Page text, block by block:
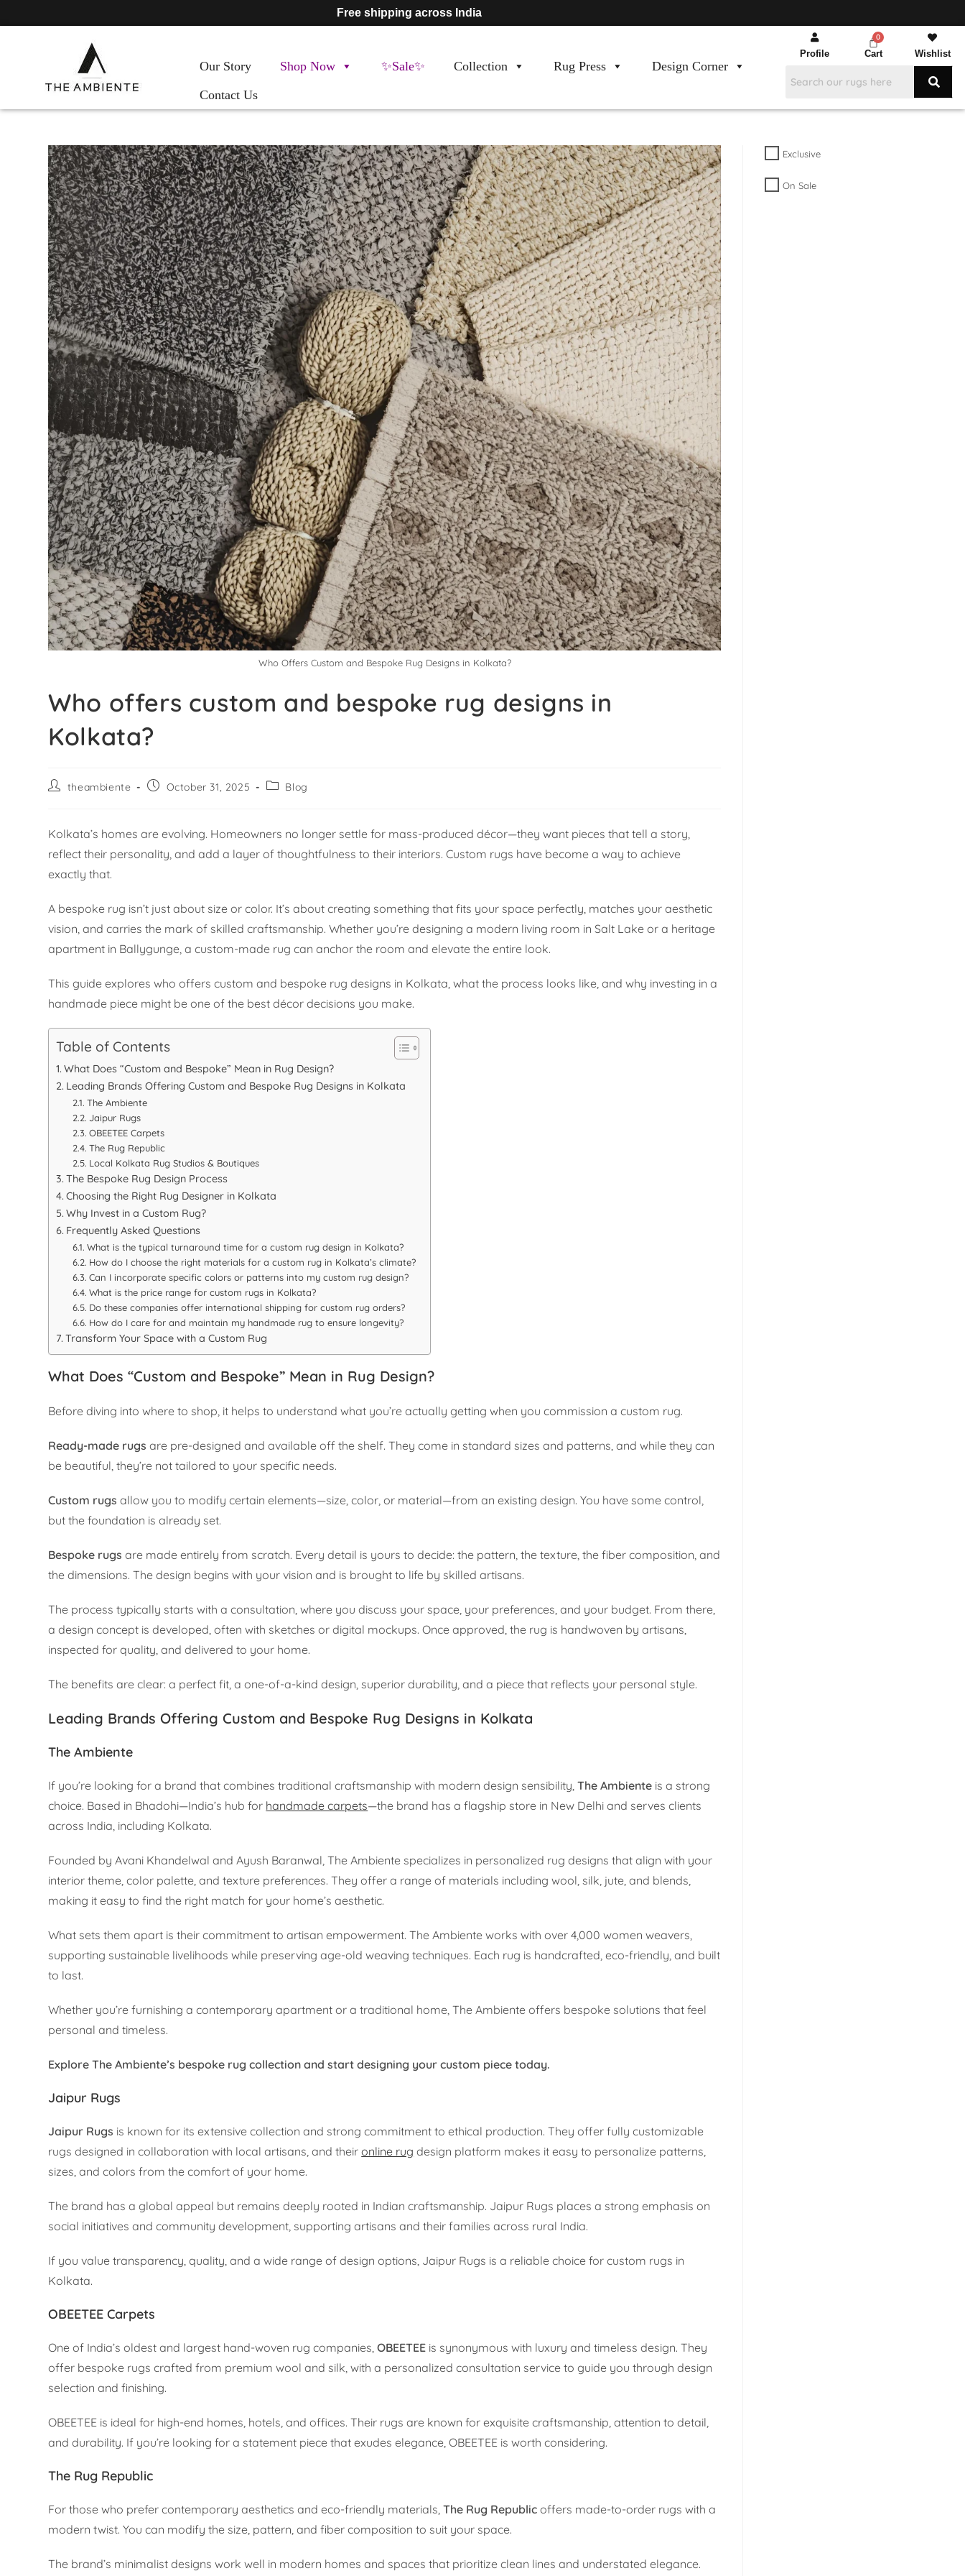
Free shipping across India
Our Story Shop Now ✨Sale✨ Collection Rug Press
Design Corner
Contact Us
Profile Cart Wishlist
Who Offers Custom and Bespoke Rug Designs in Kolkata?
Who offers custom and bespoke rug designs in
Kolkata?
theambiente October 31, 2025 Blog
Kolkata’s homes are evolving. Homeowners no longer settle for mass-produced décor—they want pieces that tell a story,
reflect their personality, and add a layer of thoughtfulness to their interiors. Custom rugs have become a way to achieve
exactly that.
A bespoke rug isn’t just about size or color. It’s about creating something that fits your space perfectly, matches your aesthetic
vision, and carries the mark of skilled craftsmanship. Whether you’re designing a modern living room in Salt Lake or a heritage
apartment in Ballygunge, a custom-made rug can anchor the room and elevate the entire look.
This guide explores who offers custom and bespoke rug designs in Kolkata, what the process looks like, and why investing in a
handmade piece might be one of the best décor decisions you make.
Table of Contents
What Does “Custom and Bespoke” Mean in Rug Design?
Leading Brands Offering Custom and Bespoke Rug Designs in Kolkata
The Ambiente
Jaipur Rugs
OBEETEE Carpets
The Rug Republic
Local Kolkata Rug Studios & Boutiques
The Bespoke Rug Design Process
Choosing the Right Rug Designer in Kolkata
Why Invest in a Custom Rug?
Frequently Asked Questions
What is the typical turnaround time for a custom rug design in Kolkata?
How do I choose the right materials for a custom rug in Kolkata’s climate?
Can I incorporate specific colors or patterns into my custom rug design?
What is the price range for custom rugs in Kolkata?
Do these companies offer international shipping for custom rug orders?
How do I care for and maintain my handmade rug to ensure longevity?
Transform Your Space with a Custom Rug
What Does “Custom and Bespoke” Mean in Rug Design?
Before diving into where to shop, it helps to understand what you’re actually getting when you commission a custom rug.
Ready-made rugs are pre-designed and available off the shelf. They come in standard sizes and patterns, and while they can
be beautiful, they’re not tailored to your specific needs.
Custom rugs allow you to modify certain elements—size, color, or material—from an existing design. You have some control,
but the foundation is already set.
Bespoke rugs are made entirely from scratch. Every detail is yours to decide: the pattern, the texture, the fiber composition, and
the dimensions. The design begins with your vision and is brought to life by skilled artisans.
The process typically starts with a consultation, where you discuss your space, your preferences, and your budget. From there,
a design concept is developed, often with sketches or digital mockups. Once approved, the rug is handwoven by artisans,
inspected for quality, and delivered to your home.
The benefits are clear: a perfect fit, a one-of-a-kind design, superior durability, and a piece that reflects your personal style.
Leading Brands Offering Custom and Bespoke Rug Designs in Kolkata
The Ambiente
If you’re looking for a brand that combines traditional craftsmanship with modern design sensibility,The Ambiente is a strong
choice. Based in Bhadohi—India’s hub for handmade carpets—the brand has a flagship store in New Delhi and serves clients
across India, including Kolkata.
Founded by Avani Khandelwal and Ayush Baranwal, The Ambiente specializes in personalized rug designs that align with your
interior theme, color palette, and texture preferences. They offer a range of materials including wool, silk, jute, and blends,
making it easy to find the right match for your home’s aesthetic.
What sets them apart is their commitment to artisan empowerment. The Ambiente works with over 4,000 women weavers,
supporting sustainable livelihoods while preserving age-old weaving techniques. Each rug is handcrafted, eco-friendly, and built
to last.
Whether you’re furnishing a contemporary apartment or a traditional home, The Ambiente offers bespoke solutions that feel
personal and timeless.
Explore The Ambiente’s bespoke rug collection and start designing your custom piece today.
Jaipur Rugs
Jaipur Rugs is known for its extensive collection and strong commitment to ethical production. They offer fully customizable
rugs designed in collaboration with local artisans, and theironline rug design platform makes it easy to personalize patterns,
sizes, and colors from the comfort of your home.
The brand has a global appeal but remains deeply rooted in Indian craftsmanship. Jaipur Rugs places a strong emphasis on
social initiatives and community development, supporting artisans and their families across rural India.
If you value transparency, quality, and a wide range of design options, Jaipur Rugs is a reliable choice for custom rugs in
Kolkata.
OBEETEE Carpets
One of India’s oldest and largest hand-woven rug companies,OBEETEE is synonymous with luxury and timeless design. They
offer bespoke rugs crafted from premium wool and silk, with a personalized consultation service to guide you through design
selection and finishing.
OBEETEE is ideal for high-end homes, hotels, and offices. Their rugs are known for exquisite craftsmanship, attention to detail,
and durability. If you’re looking for a statement piece that exudes elegance, OBEETEE is worth considering.
The Rug Republic
For those who prefer contemporary aesthetics and eco-friendly materials,The Rug Republic offers made-to-order rugs with a
modern twist. You can modify the size, pattern, and fiber composition to suit your space.
The brand’s minimalist designs work well in modern homes and spaces that prioritize clean lines and understated elegance.
Exclusive
On Sale